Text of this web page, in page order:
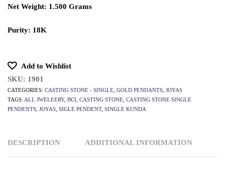
Net Weight: 1.500 Grams
Purity: 18K
Add to Wishlist
SKU: 1901
CATEGORIES: CASTING STONE - SINGLE GOLD PENDANTS JOYAS
TAGS: ALL JWELEERY, BCI CASTING STONE CASTING STONE SINGLE
PENDENTS JOYAS SIGLE PENDENT, SINGLE KUNDA
DESCRIPTION ADDITIONAL INFORMATION